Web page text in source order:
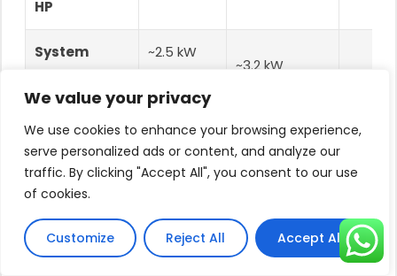
We value your privacy
We use cookies to enhance your browsing experience,
serve personalized ads or content, and analyze our
traffic. By clicking "Accept All", you consent to our use
of cookies.
Customize Reject All Accept All
HP
System
Required
~2.5 kW
0.9)
~3.2 kW
Solar Panels
(335W)
8 Panels
10 Panels
cost
Lower